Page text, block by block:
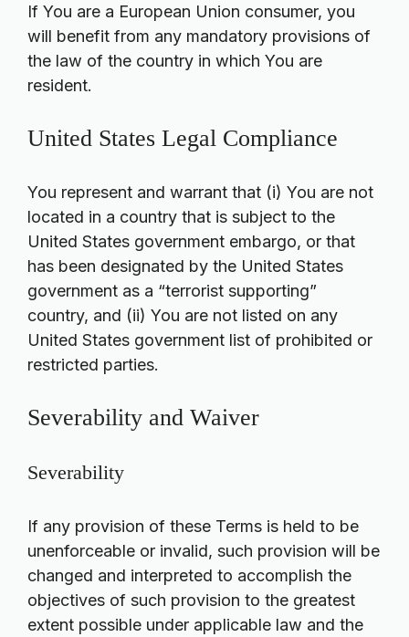
If You are a European Union consumer, you
will benefit from any mandatory provisions of
the law of the country in which You are
resident.
United States Legal Compliance
You represent and warrant that (i) You are not
located in a country that is subject to the
United States government embargo, or that
has been designated by the United States
government as a “terrorist supporting”
country, and (ii) You are not listed on any
United States government list of prohibited or
restricted parties.
Severability and Waiver
Severability
If any provision of these Terms is held to be
unenforceable or invalid, such provision will be
changed and interpreted to accomplish the
objectives of such provision to the greatest
extent possible under applicable law and the